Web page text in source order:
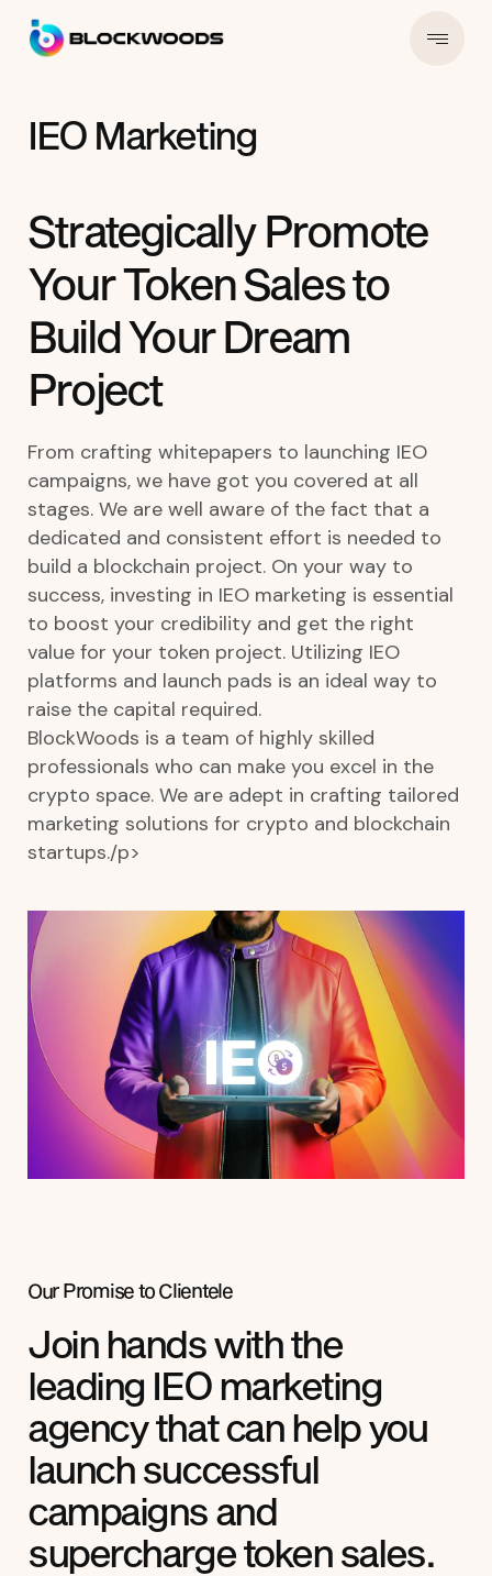
IEO Marketing
Strategically Promote
Your Token Sales to
Build Your Dream
Project
From crafting whitepapers to launching IEO
campaigns, we have got you covered at all
stages. We are well aware of the fact that a
dedicated and consistent effort is needed to
build a blockchain project. On your way to
success, investing in IEO marketing is essential
to boost your credibility and get the right
value for your token project. Utilizing IEO
platforms and launch pads is an ideal way to
raise the capital required.
BlockWoods is a team of highly skilled
professionals who can make you excel in the
crypto space. We are adept in crafting tailored
marketing solutions for crypto and blockchain
startups./p>
Our Promise toClientele
Join hands with the
leading IEO marketing
agency that can help you
launch successful
campaigns and
supercharge token sales.